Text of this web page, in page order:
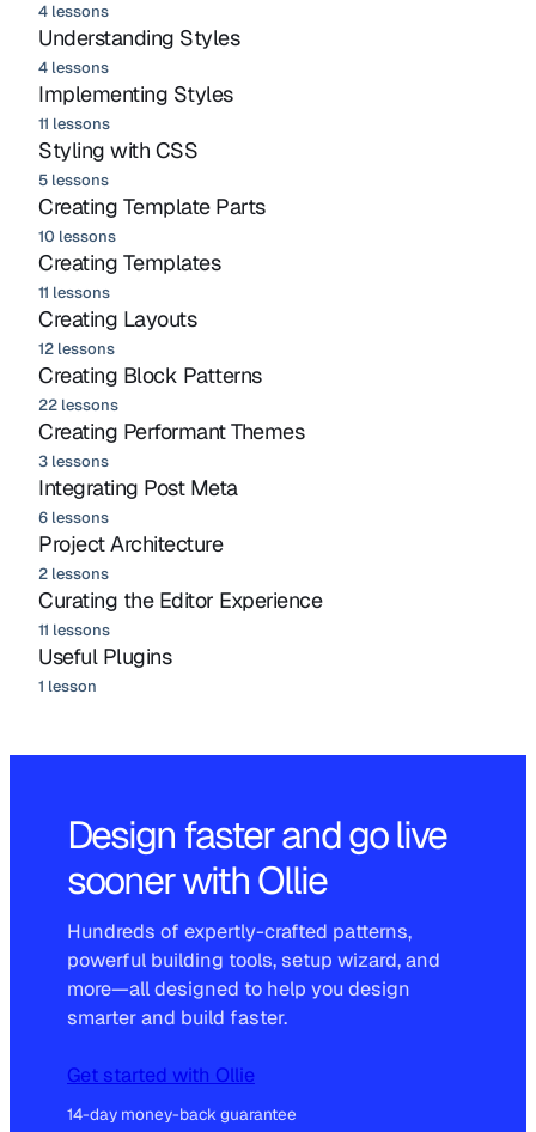
4 lessons
Understanding Styles
4 lessons
Implementing Styles
11 lessons
Styling with CSS
5 lessons
Creating Template Parts
10 lessons
Creating Templates
11 lessons
Creating Layouts
12 lessons
Creating Block Patterns
22 lessons
Creating Performant Themes
3 lessons
Integrating Post Meta
6 lessons
Project Architecture
2 lessons
Curating the Editor Experience
11 lessons
Useful Plugins
1 lesson
Design faster and go live
sooner with Ollie
Hundreds of expertly-crafted patterns,
powerful building tools, setup wizard, and
more—all designed to help you design
smarter and build faster.
Get started with Ollie
14-day money-back guarantee